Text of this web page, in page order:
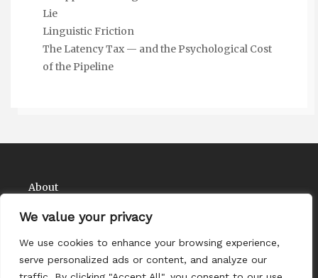
We value your privacy
We use cookies to enhance your browsing experience,
serve personalized ads or content, and analyze our
Lie
Linguistic Friction
The Latency Tax — and the Psychological Cost
of the Pipeline
About
Contact
Privacy Policy